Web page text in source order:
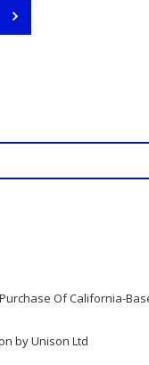
Of California-
by Unison Ltd